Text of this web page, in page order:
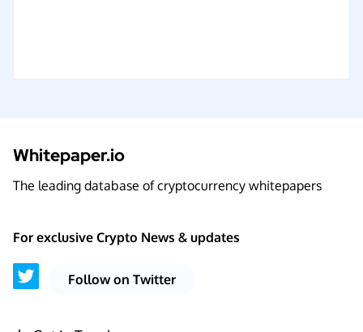
Whitepaper.io
The leading database of cryptocurrency whitepapers
For exclusive Crypto News & updates
Follow on Twitter